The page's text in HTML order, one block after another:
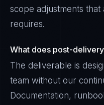
scope adjustments
requires.
What does post-
The deliverable is
team without our
Documentation,